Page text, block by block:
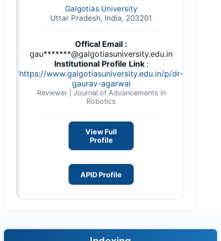
Galgotias University
Uttar Pradesh, India, 203201
Offical Email :
gau*******@galgotiasuniversity.edu.in
Institutional Profile Link :
https://www.galgotiasuniversity.edu.in/p/dr-
gaurav-agarwal
Reviewer | Journal of Advancements in
Robotics
View Full
Profile
APID Profile